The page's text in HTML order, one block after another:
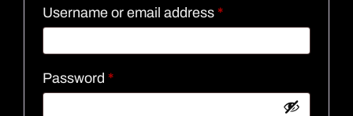
Username or email address *
Password *